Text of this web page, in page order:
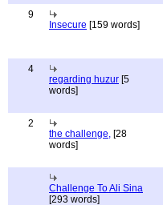
9
Insecure [159 words]
4
regarding huzur [5
words]
2
the challenge, [28
words]
Challenge To Ali Sina
[293 words]